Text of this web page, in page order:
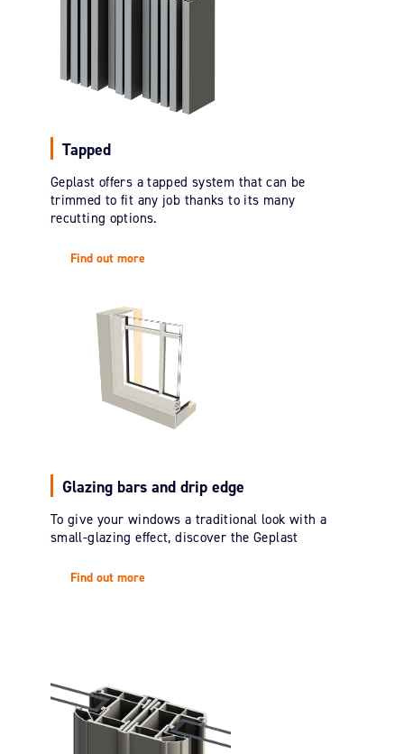
Tapped
Geplast offers a tapped system that can be
trimmed to fit any job thanks to its many
recutting options.
Find out more
Glazing bars and drip edge
To give your windows a traditional look with a
small-glazing effect, discover the Geplast
Find out more